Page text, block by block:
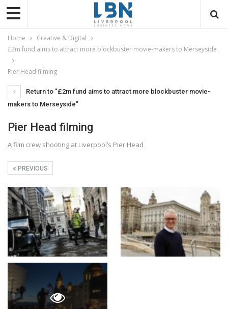
Home
Creative & Digital
£2m fund aims to attract more blockbuster movie-makers to Merseyside
Pier Head filming
Return to "£2m fund aims to attract more blockbuster movie-
makers to Merseyside"
Pier Head filming
A film crew shooting at Liverpool’s Pier Head
PREVIOUS